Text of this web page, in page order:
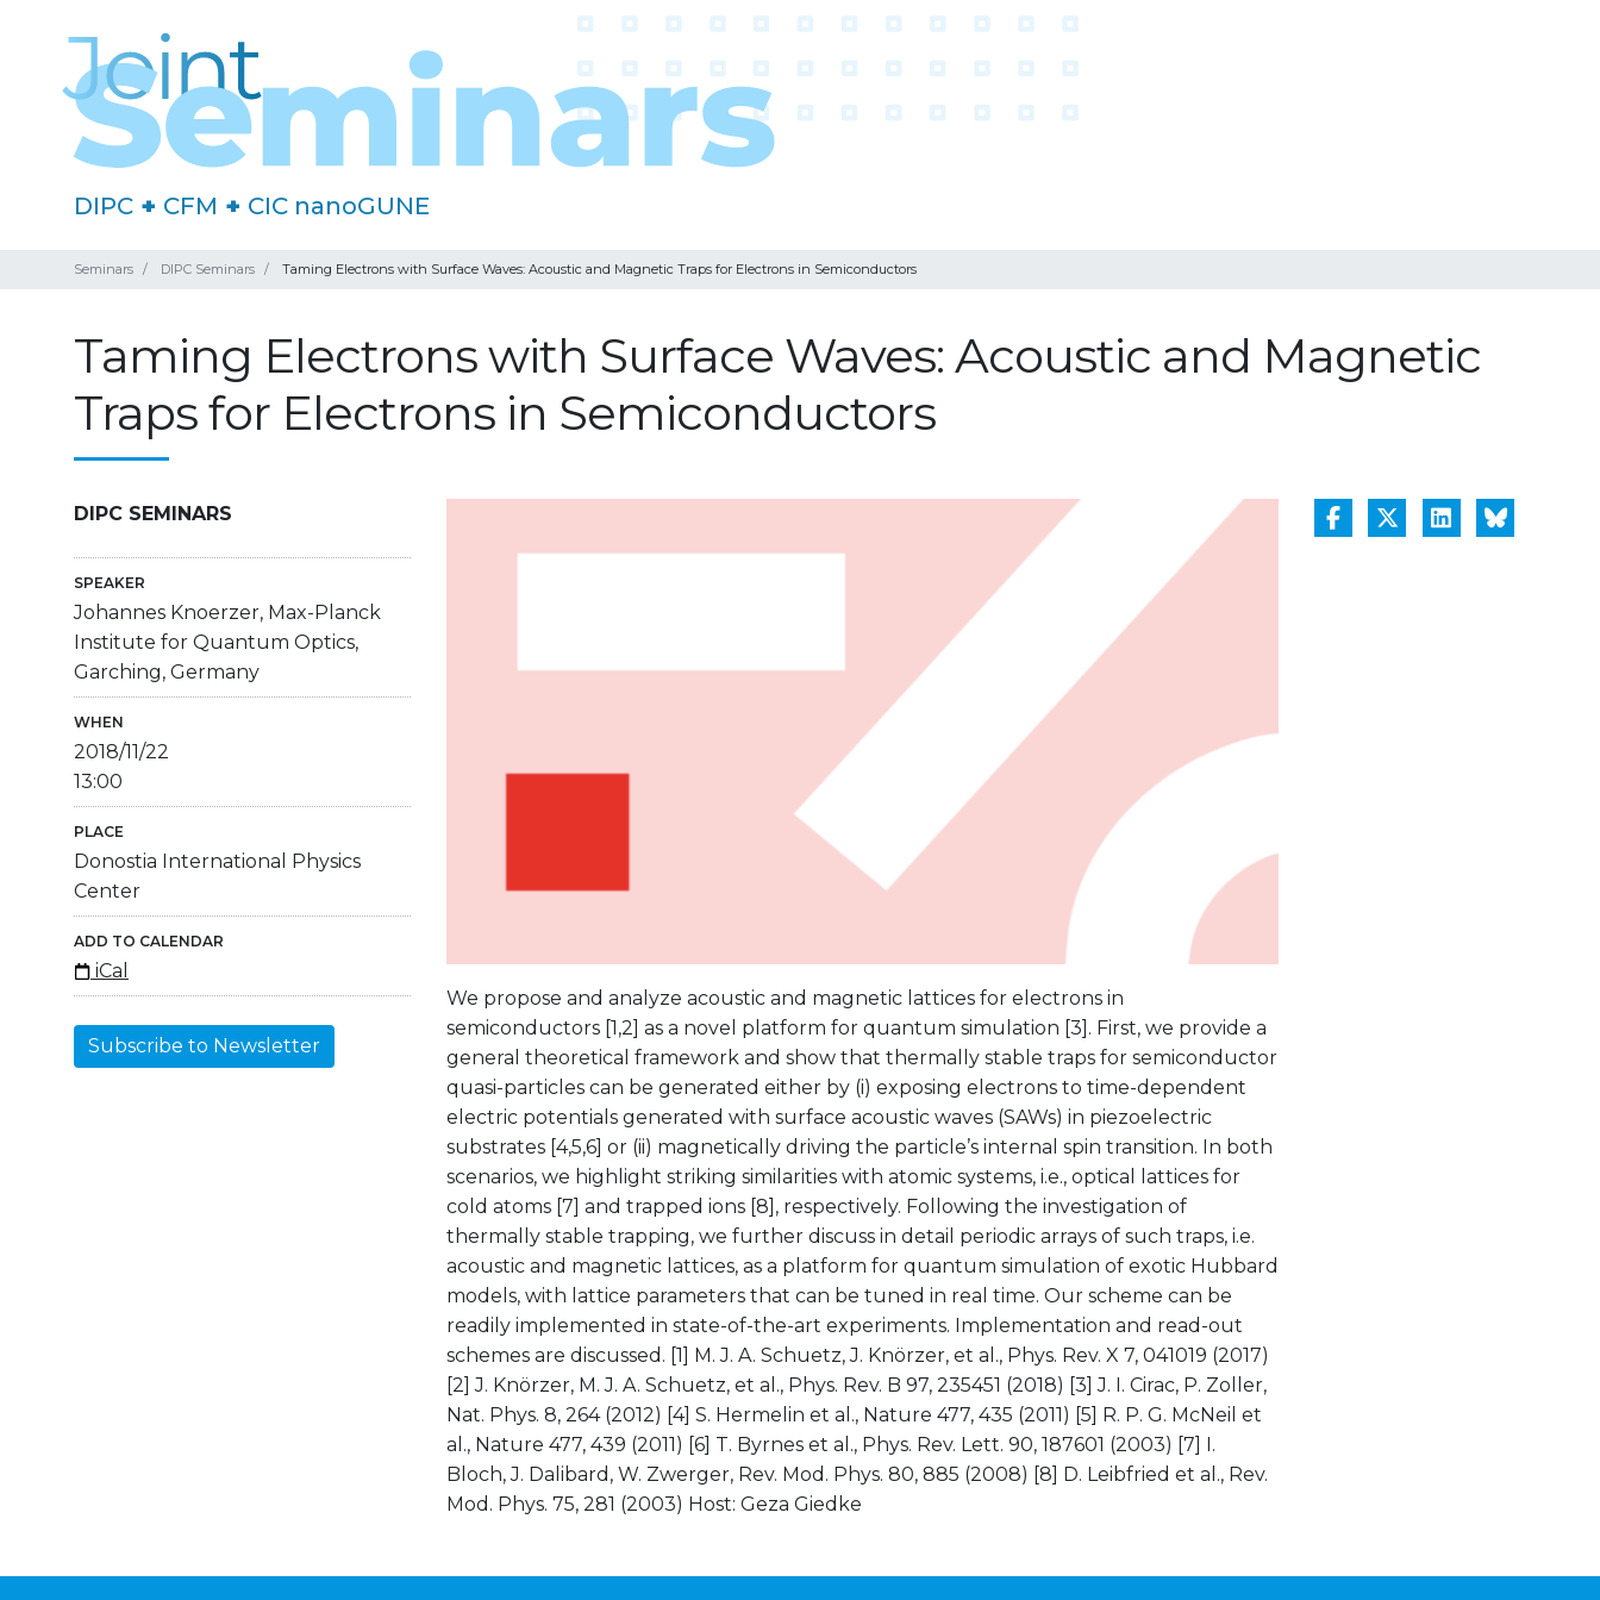
DIPC + CFM + CIC nanoGUNE
Seminars DIPC Seminars Taming Electrons with Surface Waves: Acoustic and Magnetic Traps for Electrons in Semiconductors
Taming Electrons with Surface Waves: Acoustic and Magnetic
Traps for Electrons in Semiconductors
DIPC SEMINARS
SPEAKER
Johannes Knoerzer, Max-Planck
Institute for Quantum Optics,
Garching, Germany
WHEN
2018/11/22
13:00
PLACE
Donostia International Physics
Center
ADD TO CALENDAR
iCal
Subscribe to Newsletter
We propose and analyze acoustic and magnetic lattices for electrons in
semiconductors [1,2] as a novel platform for quantum simulation [3]. First, we provide a
general theoretical framework and show that thermally stable traps for semiconductor
quasi-particles can be generated either by (i) exposing electrons to time-dependent
electric potentials generated with surface acoustic waves (SAWs) in piezoelectric
substrates [4,5,6] or (ii) magnetically driving the particle’s internal spin transition. In both
scenarios, we highlight striking similarities with atomic systems, i.e., optical lattices for
cold atoms [7] and trapped ions [8], respectively. Following the investigation of
thermally stable trapping, we further discuss in detail periodic arrays of such traps, i.e.
acoustic and magnetic lattices, as a platform for quantum simulation of exotic Hubbard
models, with lattice parameters that can be tuned in real time. Our scheme can be
readily implemented in state-of-the-art experiments. Implementation and read-out
schemes are discussed. [1] M. J. A. Schuetz, J. Knörzer, et al., Phys. Rev. X 7, 041019 (2017)
[2] J. Knörzer, M. J. A. Schuetz, et al., Phys. Rev. B 97, 235451 (2018) [3] J. I. Cirac, P. Zoller,
Nat. Phys. 8, 264 (2012) [4] S. Hermelin et al., Nature 477, 435 (2011) [5] R. P. G. McNeil et
al., Nature 477, 439 (2011) [6] T. Byrnes et al., Phys. Rev. Lett. 90, 187601 (2003) [7] I.
Bloch, J. Dalibard, W. Zwerger, Rev. Mod. Phys. 80, 885 (2008) [8] D. Leibfried et al., Rev.
Mod. Phys. 75, 281 (2003) Host: Geza Giedke